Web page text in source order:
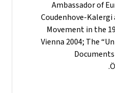
Ambassador of
Coudenhove-Kalergi
Movement in the
Vienna 2004; The